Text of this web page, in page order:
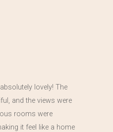
lovely! The
and the views were
rooms were
it feel like a home